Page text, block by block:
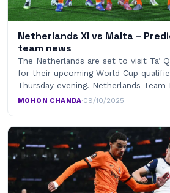
Netherlands XI vs Malta –
team news
The Netherlands are set to visit Ta’
for their upcoming World Cup
Thursday evening. Netherlands Team
MOHON CHANDA·09/10/2025